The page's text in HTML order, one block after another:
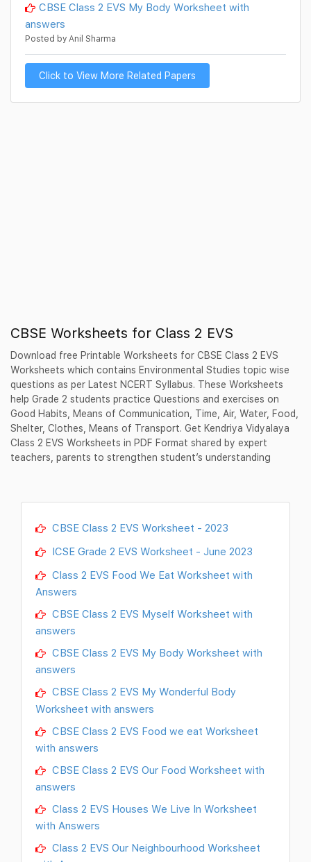
CBSE Class 2 EVS My Body Worksheet with
answers
Posted by Anil Sharma
Click to View More Related Papers
CBSE Worksheets for Class 2 EVS
Download free Printable Worksheets for CBSE Class 2 EVS
Worksheets which contains Environmental Studies topic wise
questions as per Latest NCERT Syllabus. These Worksheets
help Grade 2 students practice Questions and exercises on
Good Habits, Means of Communication, Time, Air, Water, Food,
Shelter, Clothes, Means of Transport. Get Kendriya Vidyalaya
Class 2 EVS Worksheets in PDF Format shared by expert
teachers, parents to strengthen student’s understanding
CBSE Class 2 EVS Worksheet - 2023
ICSE Grade 2 EVS Worksheet - June 2023
Class 2 EVS Food We Eat Worksheet with
Answers
CBSE Class 2 EVS Myself Worksheet with
answers
CBSE Class 2 EVS My Body Worksheet with
answers
CBSE Class 2 EVS My Wonderful Body
Worksheet with answers
CBSE Class 2 EVS Food we eat Worksheet
with answers
CBSE Class 2 EVS Our Food Worksheet with
answers
Class 2 EVS Houses We Live In Worksheet
with Answers
Class 2 EVS Our Neighbourhood Worksheet